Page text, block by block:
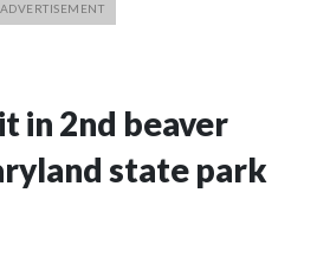
in 2nd beaver
state park